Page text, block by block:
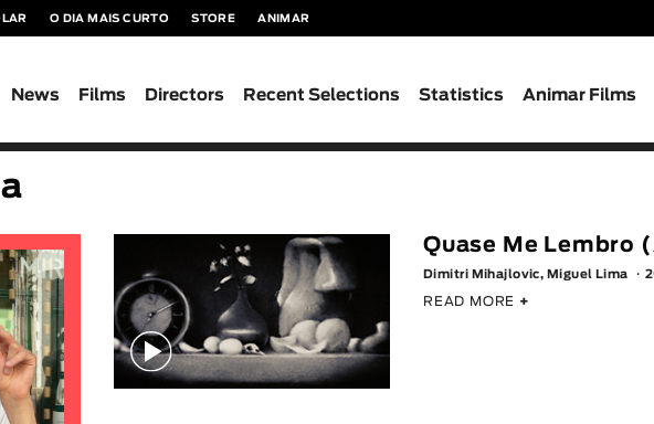
O DIA MAIS CURTO STORE ANIMAR
News Films Directors Recent Selections Statistics Animar Films
Quase Me
Dimitri Mihajlovic, Miguel Lima
READ MORE +